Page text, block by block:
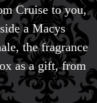
Cruise to you,
a Macys
the fragrance
as a gift, from